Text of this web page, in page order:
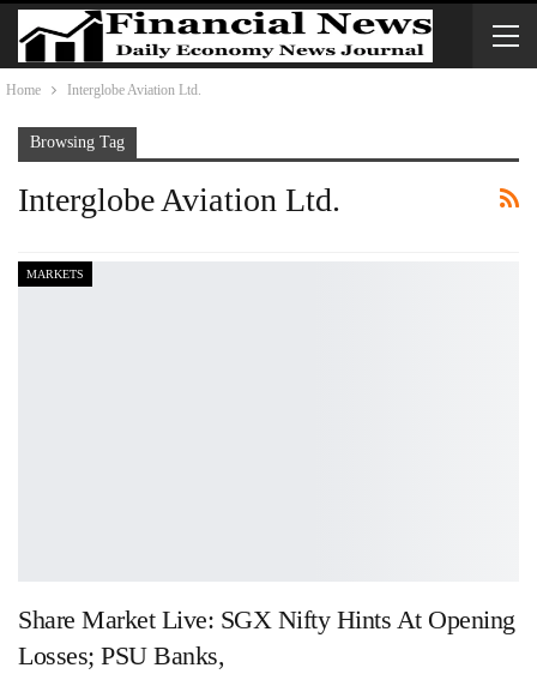
Home Interglobe Aviation Ltd.
Browsing Tag
Interglobe Aviation Ltd.
MARKETS
Share Market Live: SGX Nifty Hints At Opening
Losses; PSU Banks,